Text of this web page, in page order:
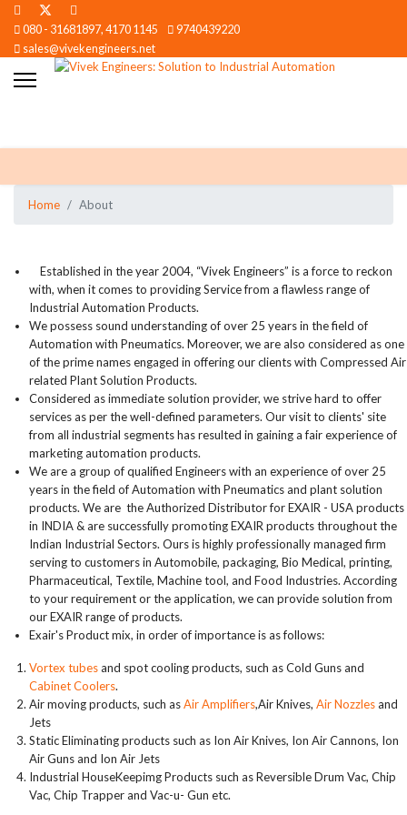
080 - 31681897, 4170 1145
9740439220
sales@vivekengineers.net
Home About
Established in the year 2004, “Vivek Engineers” is a force to reckon
with, when it comes to providing Service from a flawless range of
Industrial Automation Products.
We possess sound understanding of over 25 years in the field of
Automation with Pneumatics. Moreover, we are also considered as one
of the prime names engaged in offering our clients with Compressed Air
related Plant Solution Products.
Considered as immediate solution provider, we strive hard to offer
services as per the well-defined parameters. Our visit to clients' site
from all industrial segments has resulted in gaining a fair experience of
marketing automation products.
We are a group of qualified Engineers with an experience of over 25
years in the field of Automation with Pneumatics and plant solution
products. We are the Authorized Distributor for EXAIR - USA products
in INDIA & are successfully promoting EXAIR products throughout the
Indian Industrial Sectors. Ours is highly professionally managed firm
serving to customers in Automobile, packaging, Bio Medical, printing,
Pharmaceutical, Textile, Machine tool, and Food Industries. According
to your requirement or the application, we can provide solution from
our EXAIR range of products.
Exair's Product mix, in order of importance is as follows:
Vortex tubesand spot cooling products, such as Cold Guns and
Cabinet Coolers.
Air moving products, such asAir Amplifiers,Air Knives, Air Nozzlesand
Jets
Static Eliminating products such as Ion Air Knives, Ion Air Cannons, Ion
Air Guns and Ion Air Jets
Industrial HouseKeepimg Products such as Reversible Drum Vac, Chip
Vac, Chip Trapper and Vac-u- Gun etc.